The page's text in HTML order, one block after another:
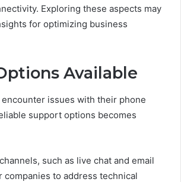
Exploring these aspects may
for optimizing business
Available
issues with their phone
support options becomes
such as live chat and email
companies to address technical